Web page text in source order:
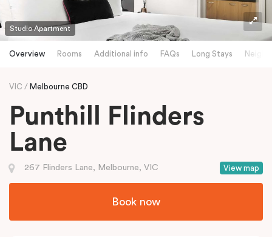
Studio Apartment
Overview Rooms Additional info FAQs Long Stays
VIC Melbourne CBD
Punthill Flinders
Lane
View map
267 Flinders Lane, Melbourne, VIC
Book now